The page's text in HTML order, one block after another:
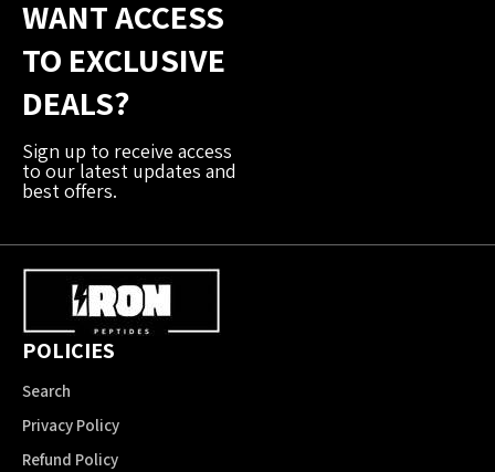
WANT ACCESS
TO EXCLUSIVE
DEALS?
Sign up to receive access
to our latest updates and
best offers.
POLICIES
Search
Privacy Policy
Refund Policy